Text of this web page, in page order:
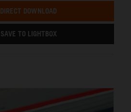
DIRECT DOWNLOAD
SAVE TO LIGHTBOX